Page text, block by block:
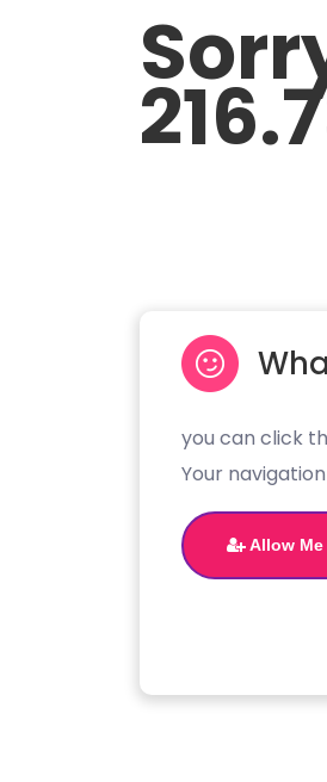
you can click
Your
Allow Me